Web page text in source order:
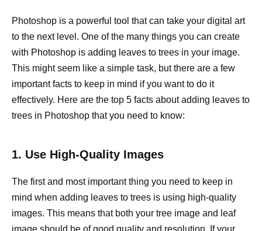
Photoshop is a powerful tool that can take your digital art
to the next level. One of the many things you can create
with Photoshop is adding leaves to trees in your image.
This might seem like a simple task, but there are a few
important facts to keep in mind if you want to do it
effectively. Here are the top 5 facts about adding leaves to
trees in Photoshop that you need to know:
1. Use High-Quality Images
The first and most important thing you need to keep in
mind when adding leaves to trees is using high-quality
images. This means that both your tree image and leaf
image should be of good quality and resolution. If your